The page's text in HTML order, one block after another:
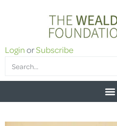
LoginorSubscribe